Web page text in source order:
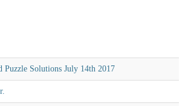
Puzzle Solutions July 14th 2017